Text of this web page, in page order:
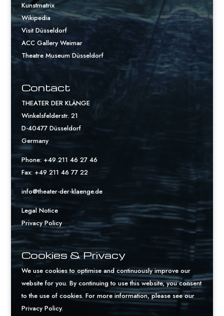
Kunstmatrix
Wikipedia
Visit Düsseldorf
ACC Gallery Weimar
Theatre Museum Düsseldorf
Contact
THEATER DER KLÄNGE
Winkelsfelderstr. 21
D-40477 Düsseldorf
Germany
Phone: +49 211 46 27 46
Fax: +49 211 46 77 22
info@theater-der-klaenge.de
Legal Notice
Privacy Policy
Cookies & Privacy
We use cookies to optimise and continuously improve our
website for you. By continuing to use this website, you consent
to the use of cookies. For more information, please see our
Privacy Policy.